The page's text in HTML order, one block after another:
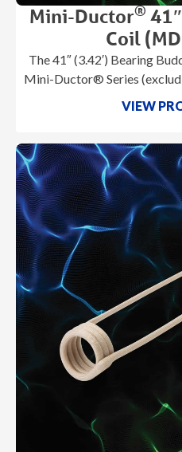
Mini-Ductor®
Coil
The 41″ (3.42′) Bearing
Mini-Ductor® Series
a flexible
VIEW